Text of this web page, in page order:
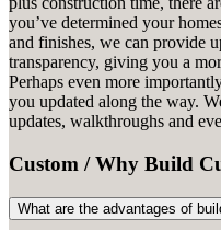
you’ve determined your
and finishes, we can provide
transparency, giving you a
Perhaps even more
you updated along the way.
updates, walkthroughs and
Custom / Why Build
What are the advantages of